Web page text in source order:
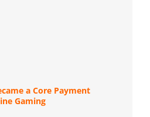
a Core Payment
Gaming